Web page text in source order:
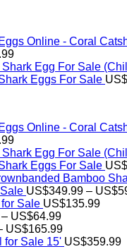
Online - Coral
Egg For Sale
Eggs For Sale US$
Online - Coral
Egg For Sale
Eggs For Sale US$
Bamboo
US$349.99 – US$
Sale US$135.99
– US$64.99Price
range:
US$20.99
US$165.99Price
range:
for Sale​ 15' US$359.99